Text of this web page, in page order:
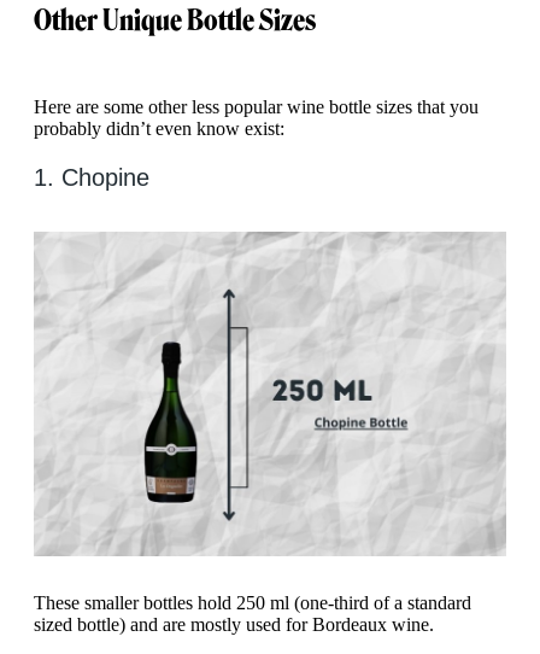
Other Unique Bottle Sizes
Here are some other less popular wine bottle sizes that you
probably didn’t even know exist:
1. Chopine
These smaller bottles hold 250 ml (one-third of a standard
sized bottle) and are mostly used for Bordeaux wine.